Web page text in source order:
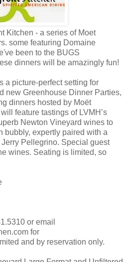
Kitchen - a series of Moet
some featuring Domaine
been to the BUGS
dinners will be amazingly fun!
a picture-perfect setting for
new Greenhouse Dinner Parties,
dinners hosted by Moët
feature tastings of LVMH’s
Newton Vineyard wines to
bubbly, expertly paired with a
Pellegrino. Special guest
wines. Seating is limited, so
or email
for
and by reservation only.